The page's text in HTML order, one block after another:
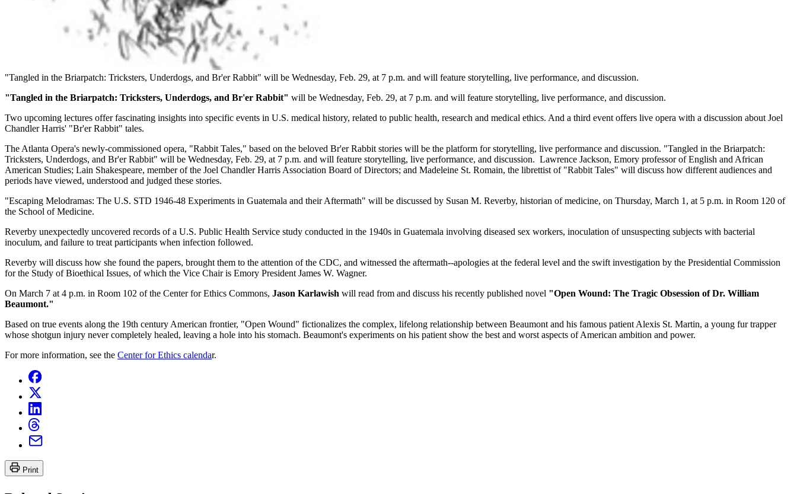
"Tangled in the Briarpatch: Tricksters, Underdogs, and Br'er Rabbit" will be Wednesday, Feb. 29, at 7 p.m. and will feature storytelling, live performance, and discussion.
"Tangled in the Briarpatch: Tricksters, Underdogs, and Br'er Rabbit" will be Wednesday, Feb. 29, at 7 p.m. and will feature storytelling, live performance, and discussion.
Two upcoming lectures offer fascinating insights into specific events in U.S. medical history, related to public health, research and medical ethics. And a third event offers live opera with a discussion about Joel
Chandler Harris' "Br'er Rabbit" tales.
The Atlanta Opera's newly-commissioned opera, "Rabbit Tales," based on the beloved Br'er Rabbit stories will be the platform for storytelling, live performance and discussion. "Tangled in the Briarpatch:
Tricksters, Underdogs, and Br'er Rabbit" will be Wednesday, Feb. 29, at 7 p.m. and will feature storytelling, live performance, and discussion. Lawrence Jackson, Emory professor of English and African
American Studies; Lain Shakespeare, member of the Joel Chandler Harris Association Board of Directors; and Madeleine St. Romain, the librettist of "Rabbit Tales" will discuss how different audiences and
periods have viewed, understood and judged these stories.
"Escaping Melodramas: The U.S. STD 1946-48 Experiments in Guatemala and their Aftermath" will be discussed by Susan M. Reverby, historian of medicine, on Thursday, March 1, at 5 p.m. in Room 120 of
the School of Medicine.
Reverby unexpectedly uncovered records of a U.S. Public Health Service study conducted in the 1940s in Guatemala involving diseased sex workers, inoculation of unsuspecting subjects with bacterial
inoculum, and failure to treat participants when infection followed.
Reverby will discuss how she found the papers, brought them to the attention of the CDC, and witnessed the aftermath--apologies at the federal level and the swift investigation by the Presidential Commission
for the Study of Bioethical Issues, of which the Vice Chair is Emory President James W. Wagner.
On March 7 at 4 p.m. in Room 102 of the Center for Ethics Commons, Jason Karlawish will read from and discuss his recently published novel "Open Wound: The Tragic Obsession of Dr. William
Beaumont."
Based on true events along the 19th century American frontier, "Open Wound" fictionalizes the complex, lifelong relationship between Beaumont and his famous patient Alexis St. Martin, a young fur trapper
whose shotgun injury never completely healed, leaving a hole into his stomach. Beaumont's experiments on his patient show the best and worst aspects of American ambition and power.
For more information, see the Center for Ethics calendar.
Print